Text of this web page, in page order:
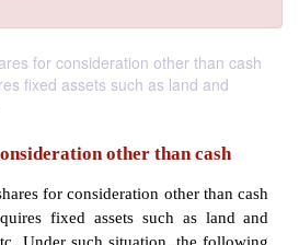
for consideration other than cash
fixed assets such as land and